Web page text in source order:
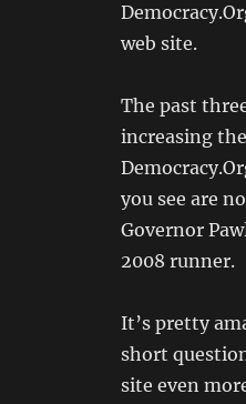
web site.
The past
increasing
you see are
Governor
2008 runner.
It’s pretty
short
site even